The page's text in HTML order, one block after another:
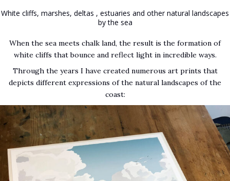
White cliffs, marshes, deltas , estuaries and other natural landscapes
by the sea
When the sea meets chalk land, the result is the formation of
white cliffs that bounce and reflect light in incredible ways.
Through the years I have created numerous art prints that
depicts different expressions of the natural landscapes of the
coast: